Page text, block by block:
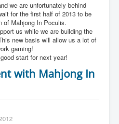
we are unfortunately behind
for the first half of 2013 to be
of Mahjong In Poculis.
us while we are building the
new basis will allow us a lot of
gaming!
start for next year!
with Mahjong In